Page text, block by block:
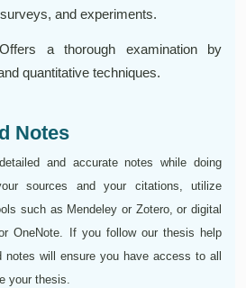
and experiments.
a thorough examination by
quantitative techniques.
Notes
and accurate notes while doing
sources and your citations, utilize
such as Mendeley or Zotero, or digital
OneNote. If you follow our thesis help
notes will ensure you have access to all
your thesis.